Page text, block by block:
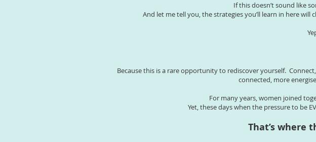
If this doesn’t sound like
And let me tell you, the strategies you’ll learn in here
Because this is a rare opportunity to rediscover yourself.
connected, more
For many years, women joined
Yet, these days when the pressure to be
That’s where